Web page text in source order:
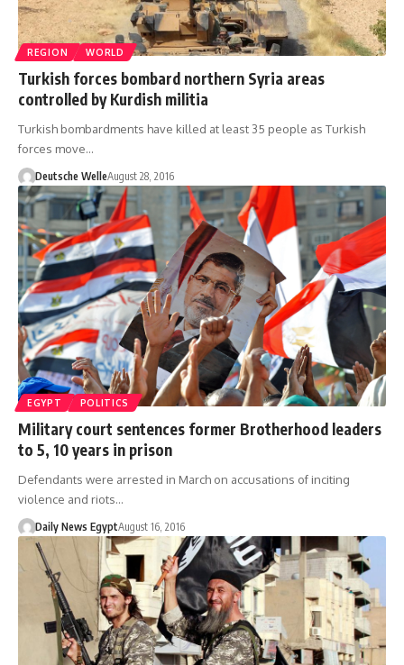
REGION WORLD
Turkish forces bombard northern Syria areas
controlled by Kurdish militia
Turkish bombardments have killed at least 35 people as Turkish
forces move…
Deutsche WelleAugust 28, 2016
EGYPT POLITICS
Military court sentences former Brotherhood leaders
to 5, 10 years in prison
Defendants were arrested in March on accusations of inciting
violence and riots…
Daily News EgyptAugust 16, 2016